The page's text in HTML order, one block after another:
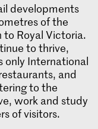
developments
of the
to Royal Victoria.
to thrive,
only International
and
to the
work and study
of visitors.